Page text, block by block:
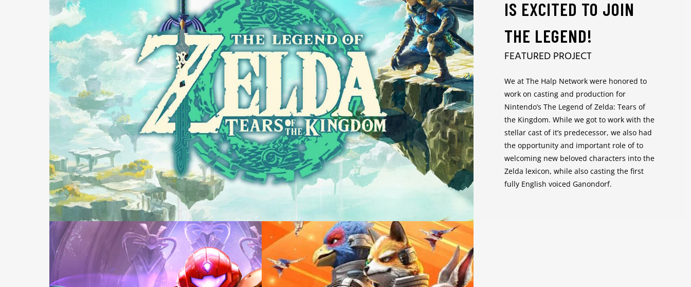
Casting +
Production
Recording +
Capture
IS EXCITED TO JOIN
THE LEGEND!
FEATURED PROJECT
We at The Halp Network were honored to
work on casting and production for
Nintendo’s The Legend of Zelda: Tears of
the Kingdom. While we got to work with the
stellar cast of it’s predecessor, we also had
the opportunity and important role of to
welcoming new beloved characters into the
Zelda lexicon, while also casting the first
fully English voiced Ganondorf.